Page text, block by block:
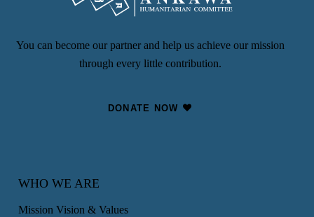
You can become our partner and help us achieve our mission
through every little contribution.
DONATE NOW
WHO WE ARE
Mission Vision & Values